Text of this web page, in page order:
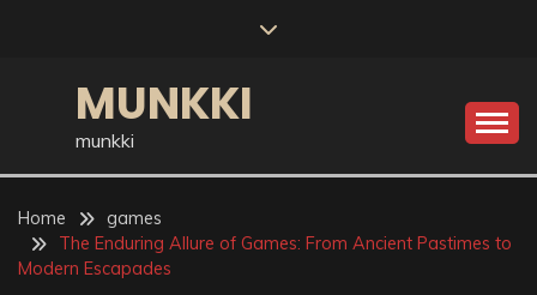
MUNKKI
munkki
Home
games
The Enduring Allure of Games: From Ancient Pastimes to
Modern Escapades